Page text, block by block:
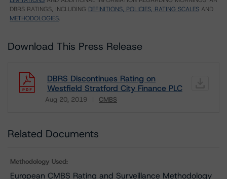
DBRS RATINGS, INCLUDING DEFINITIONS, POLICIES, RATING SCALES AND
METHODOLOGIES.
Download This Press Release
DBRS Discontinues Rating on
Westfield Stratford City Finance PLC
Aug 20, 2019 CMBS
Download
Related Documents
Methodology Used:
European CMBS Rating and Surveillance Methodology